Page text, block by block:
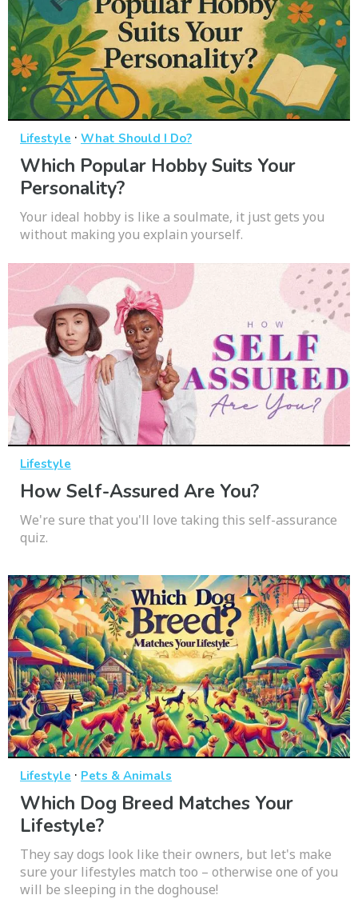
Lifestyle · What Should I Do?
Which Popular Hobby Suits Your
Personality?
Your ideal hobby is like a soulmate, it just gets you
without making you explain yourself.
Lifestyle
How Self-Assured Are You?
We're sure that you'll love taking this self-assurance
quiz.
Lifestyle · Pets & Animals
Which Dog Breed Matches Your
Lifestyle?
They say dogs look like their owners, but let's make
sure your lifestyles match too – otherwise one of you
will be sleeping in the doghouse!